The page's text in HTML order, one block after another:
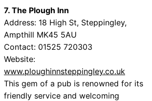
7. The Plough Inn
Address: 18 High St, Steppingley,
Ampthill MK45 5AU
Contact: 01525 720303
Website:
www.ploughinnsteppingley.co.uk
This gem of a pub is renowned for its
friendly service and welcoming